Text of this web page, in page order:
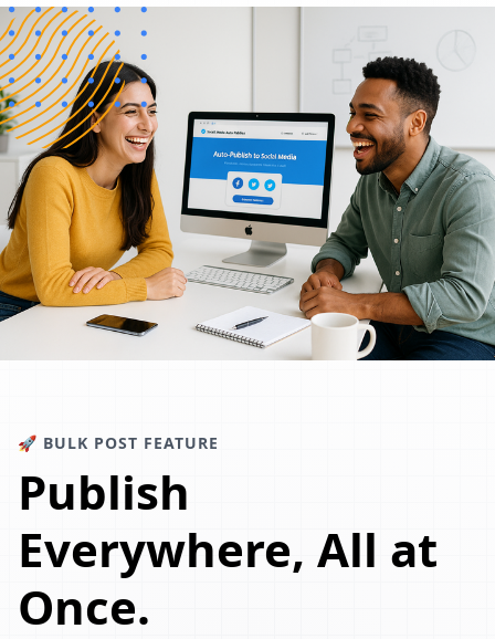
🚀 BULK POST FEATURE
Publish
Everywhere, All at
Once.